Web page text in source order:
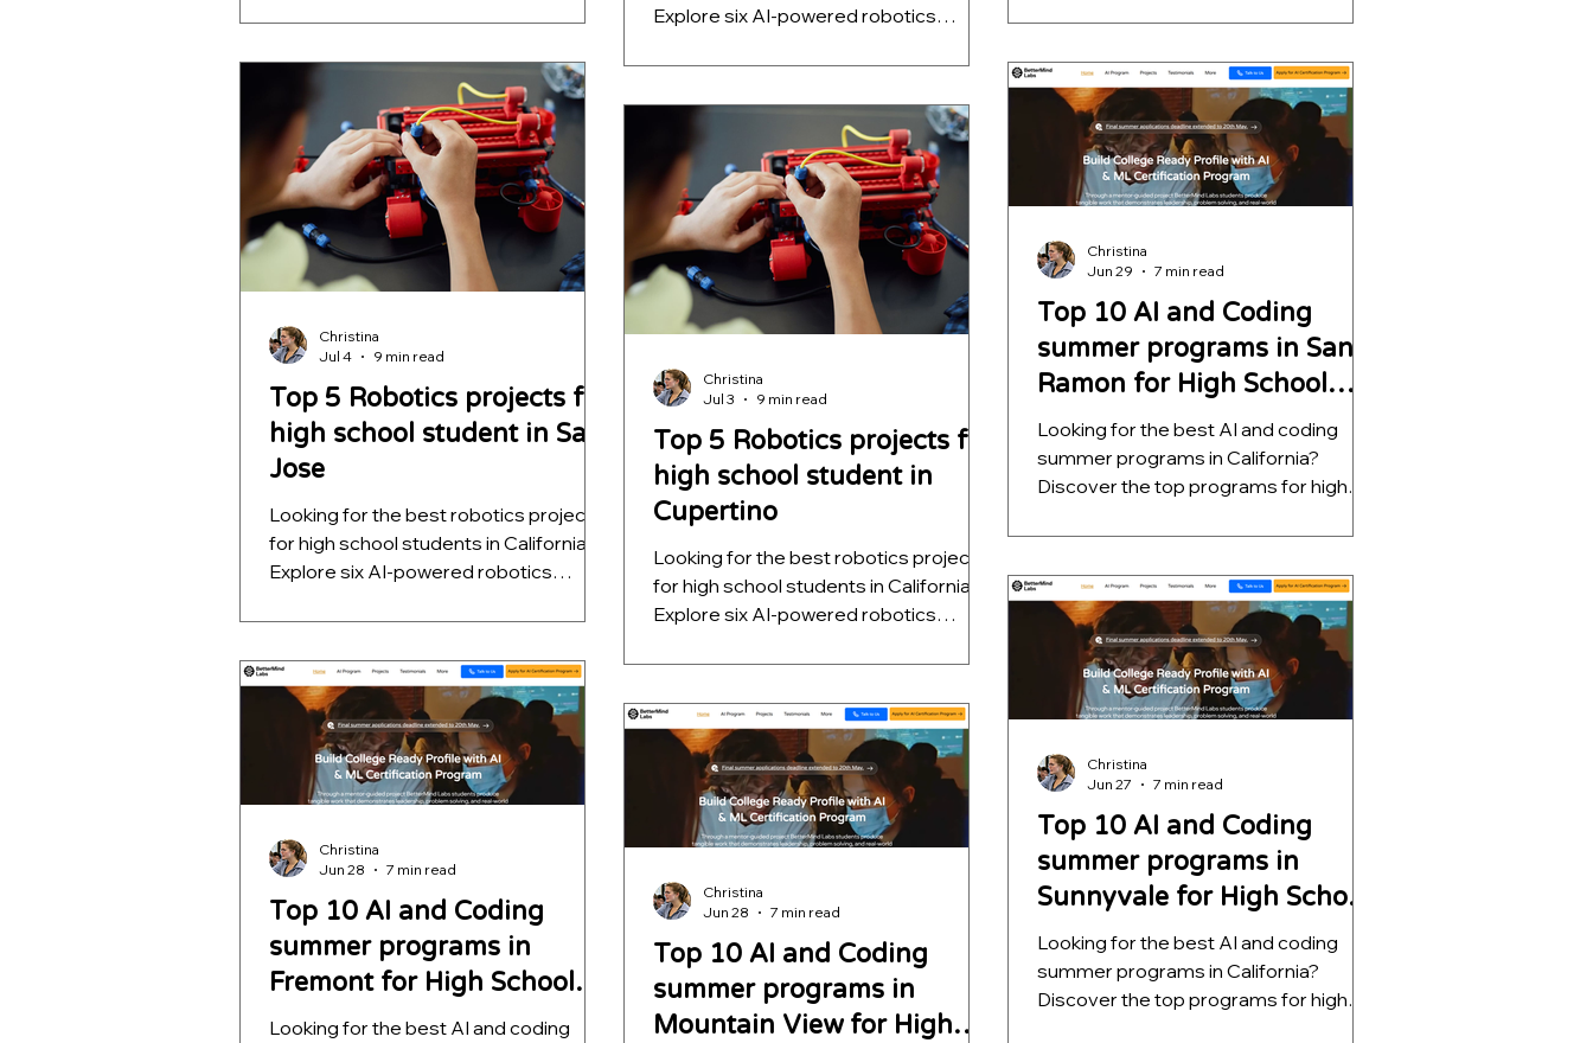
autonomous navigation, machine
learning, and decision intelligence while
helping students build impressive
STEM portfolios for college
applications.
Explore six AI-powered robotics
autonomous navigation, machine
learning, and decision intelligence while
helping students build impressive
STEM portfolios for college
applications.
autonomous navigation, machine
learning, and decision intelligence while
helping students build impressive
STEM portfolios for college
applications.
Top 5 Robotics projects for
high school student in San
Jose
Looking for the best robotics projects
for high school students in California?
Explore six AI-powered robotics
autonomous navigation, machine
learning, and decision intelligence while
helping students build impressive
STEM portfolios for college
applications.
Christina
Jul 4
9 min read
Top 5 Robotics projects for
high school student in
Cupertino
Looking for the best robotics projects
for high school students in California?
Explore six AI-powered robotics
autonomous navigation, machine
learning, and decision intelligence while
helping students build impressive
STEM portfolios for college
applications.
Christina
Jul 3
9 min read
Top 10 AI and Coding
summer programs in San
Ramon for High School
Students
Looking for the best AI and coding
summer programs in California?
Discover the top programs for high
quality, project depth, and real-world
outcomes. Learn which opportunities
help students build meaningful AI
projects, strengthen college
applications, and develop skills that go
far beyond a certificate.
Christina
Jun 29
7 min read
Top 10 AI and Coding
summer programs in
Fremont for High School
Students
Looking for the best AI and coding
Christina
Jun 28
7 min read
Top 10 AI and Coding
summer programs in
Mountain View for High
Christina
Jun 28
7 min read
Top 10 AI and Coding
summer programs in
Sunnyvale for High School
Students
Looking for the best AI and coding
summer programs in California?
Discover the top programs for high
Christina
Jun 27
7 min read